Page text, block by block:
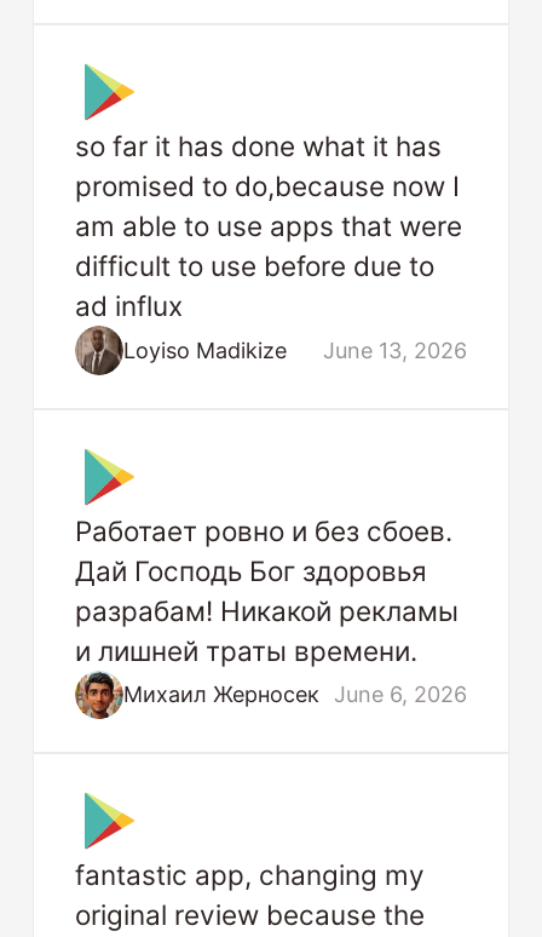
so far it has done what it has
promised to do,because now I
am able to use apps that were
difficult to use before due to
ad influx
Loyiso Madikize June 13, 2026
Работает ровно и без сбоев.
Дай Господь Бог здоровья
разрабам! Никакой рекламы
и лишней траты времени.
Михаил Жерносек June 6, 2026
fantastic app, changing my
original review because the